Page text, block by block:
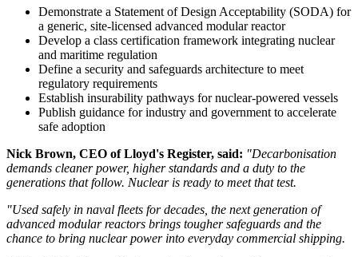
Demonstrate a Statement of Design Acceptability (SODA) for
a generic, site-licensed advanced modular reactor
Develop a class certification framework integrating nuclear
and maritime regulation
Define a security and safeguards architecture to meet
regulatory requirements
Establish insurability pathways for nuclear-powered vessels
Publish guidance for industry and government to accelerate
safe adoption
Nick Brown, CEO of Lloyd's Register, said: "Decarbonisation
demands cleaner power, higher standards and a duty to the
generations that follow. Nuclear is ready to meet that test.
"Used safely in naval fleets for decades, the next generation of
advanced modular reactors brings tougher safeguards and the
chance to bring nuclear power into everyday commercial shipping.